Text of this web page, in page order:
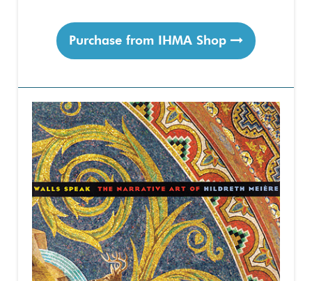
Purchase from IHMA Shop